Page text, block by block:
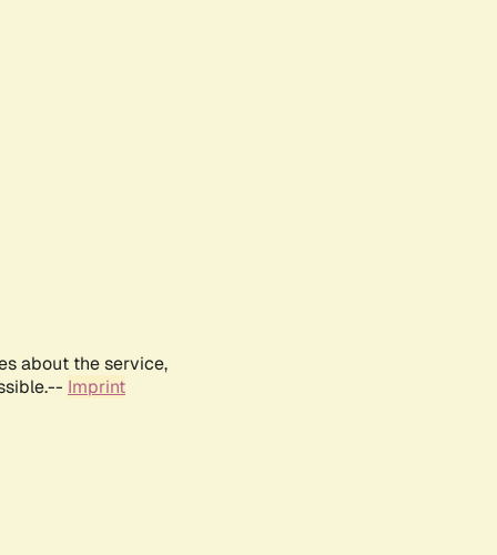
about the service,
Imprint